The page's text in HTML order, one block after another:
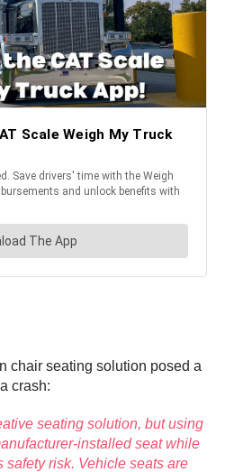
chair seating solution posed a
crash:
seating solution, but using
installed seat while
risk. Vehicle seats are